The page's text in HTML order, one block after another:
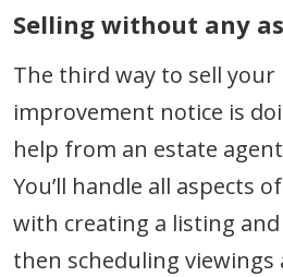
Selling without any
The third way to sell
improvement notice is
help from an estate
You’ll handle all aspects
with creating a listing
then scheduling viewings